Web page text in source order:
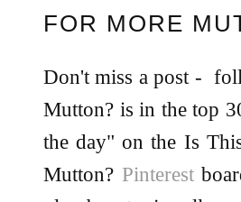
FOR MORE
Don't miss a post -
Mutton? is in the top
the day" on the Is
Mutton? Pinterest